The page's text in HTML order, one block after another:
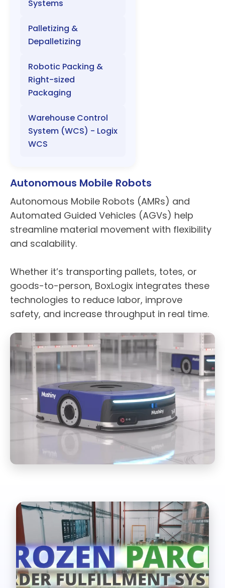
Systems
Palletizing &
Depalletizing
Robotic Packing &
Right-sized
Packaging
Warehouse Control
System (WCS) - Logix
WCS
Autonomous Mobile Robots
Autonomous Mobile Robots (AMRs) and
Automated Guided Vehicles (AGVs) help
streamline material movement with flexibility
and scalability.
Whether it’s transporting pallets, totes, or
goods-to-person, BoxLogix integrates these
technologies to reduce labor, improve
safety, and increase throughput in real time.